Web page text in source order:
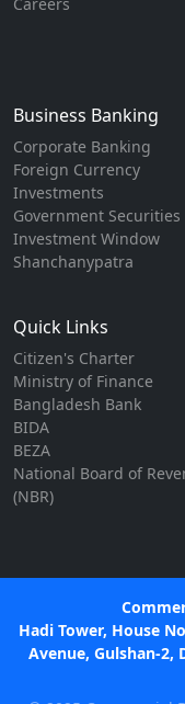
Careers
Business Banking
Corporate Banking
Foreign Currency
Investments
Government Securities
Investment Window
Shanchanypatra
Quick Links
Citizen's Charter
Ministry of Finance
Bangladesh Bank
BIDA
BEZA
National Board of
(NBR)
Hadi Tower, House
Avenue, Gulshan-2,